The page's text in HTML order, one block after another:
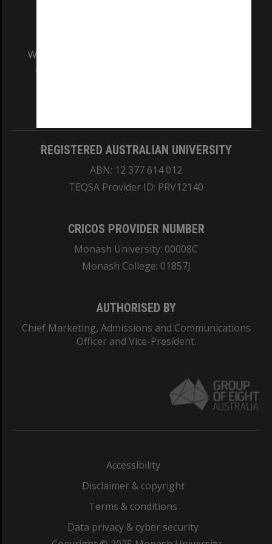
We acknowledge and pay respects to the Elders
and Traditional Owners of the land on which
REGISTERED AUSTRALIAN UNIVERSITY
ABN: 12 377 614 012
TEQSA Provider ID: PRV12140
CRICOS PROVIDER NUMBER
Monash University: 00008C
Monash College: 01857J
AUTHORISED BY
Chief Marketing, Admissions and Communications
Officer and Vice-President.
Accessibility
Disclaimer & copyright
Terms & conditions
Data privacy & cyber security